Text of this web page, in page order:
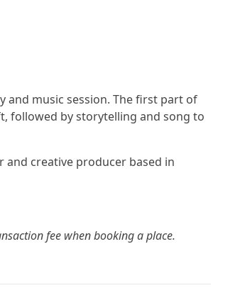
and music session. The first part of
followed by storytelling and song to
and creative producer based in
fee when booking a place.